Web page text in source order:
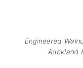
Engineered
Auckland